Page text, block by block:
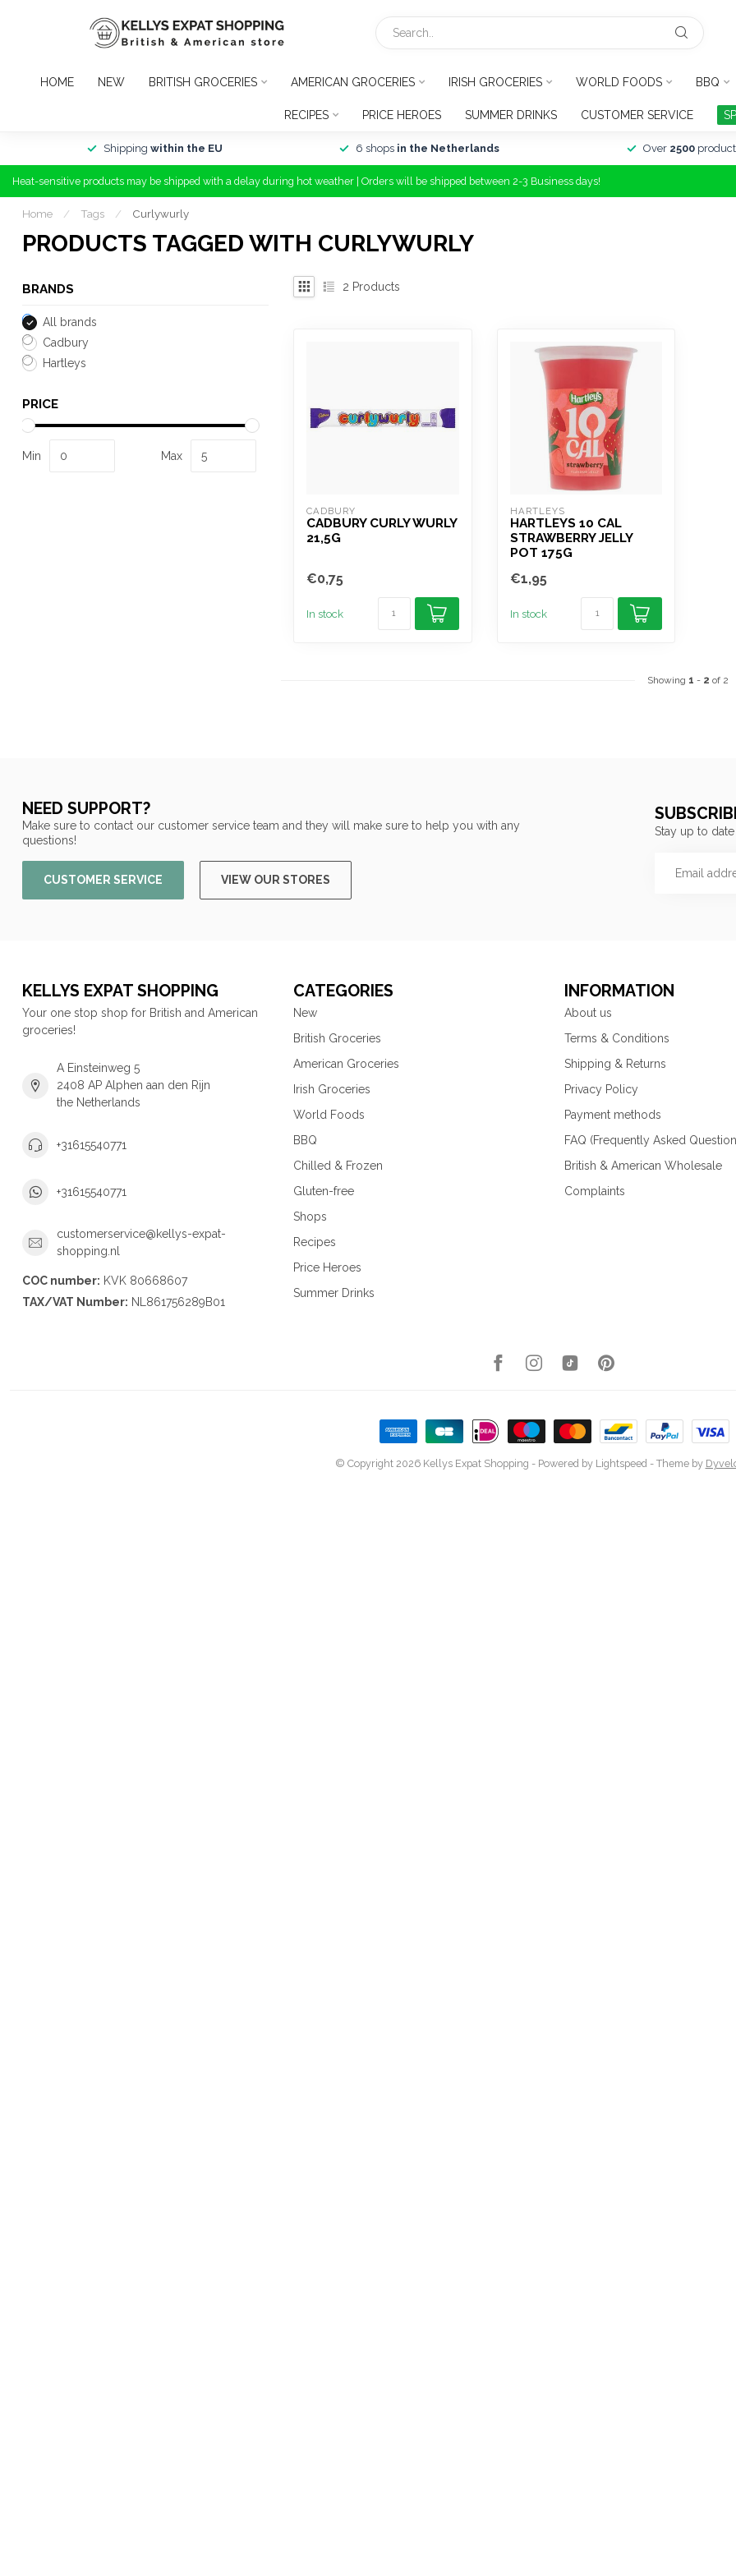
HOME NEW BRITISH GROCERIES AMERICAN GROCERIES IRISH GROCERIES WORLD FOODS BBQ
RECIPES PRICE HEROES SUMMER DRINKS CUSTOMER SERVICE
Shipping within the EU 6 shops in the Netherlands Over 2500
Heat-sensitive products may be shipped with a delay during hot weather | Orders will be shipped between 2-3 Business days!
Home / Tags / Curlywurly
PRODUCTS TAGGED WITH CURLYWURLY
BRANDS
All brands
Cadbury
Hartleys
PRICE
Min Max
2 Products
CADBURY
CADBURY CURLY WURLY
21,5G
€0,75
In stock
HARTLEYS
HARTLEYS 10 CAL
STRAWBERRY JELLY
POT 175G
€1,95
In stock
Showing 1 - 2 of 2
NEED SUPPORT?
Make sure to contact our customer service team and they will make sure to help you with any
questions!
CUSTOMER SERVICE VIEW OUR STORES
Stay up to
KELLYS EXPAT SHOPPING
Your one stop shop for British and American
groceries!
A Einsteinweg 5
2408 AP Alphen aan den Rijn
the Netherlands
+31615540771
+31615540771
customerservice@kellys-expat-
shopping.nl
COC number: KVK 80668607
TAX/VAT Number: NL861756289B01
CATEGORIES
New
British Groceries
American Groceries
Irish Groceries
World Foods
BBQ
Chilled & Frozen
Gluten-free
Shops
Recipes
Price Heroes
Summer Drinks
INFORMATION
About us
Terms & Conditions
Shipping & Returns
Privacy Policy
Payment methods
FAQ (Frequently Asked
British & American Wholesale
Complaints
© Copyright 2026 Kellys Expat Shopping - Powered by Lightspeed- Theme by